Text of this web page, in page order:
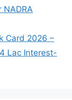
Card 2026 –
Lac Interest-